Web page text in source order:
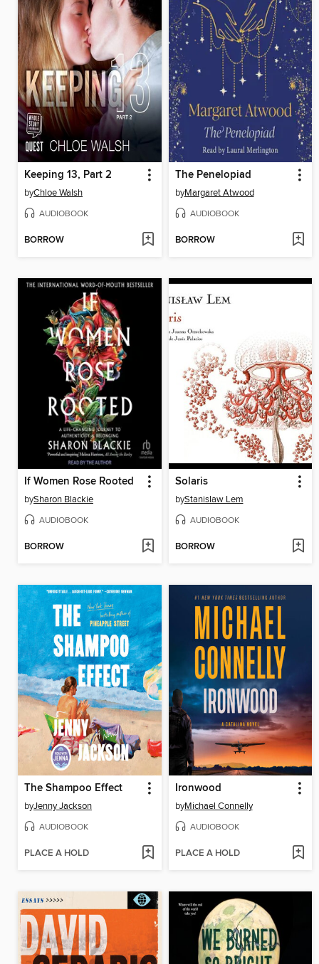
Keeping 13, Part 2
byChloe Walsh
AUDIOBOOK
BORROW
The Penelopiad
byMargaret Atwood
AUDIOBOOK
BORROW
If Women Rose Rooted
bySharon Blackie
AUDIOBOOK
BORROW
Solaris
byStanislaw Lem
AUDIOBOOK
BORROW
The Shampoo Effect
byJenny Jackson
AUDIOBOOK
PLACE A HOLD
Ironwood
byMichael Connelly
AUDIOBOOK
PLACE A HOLD